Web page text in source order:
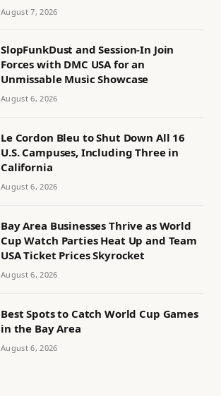
August 7, 2026
SlopFunkDust and Session-In Join
Forces with DMC USA for an
Unmissable Music Showcase
August 6, 2026
Le Cordon Bleu to Shut Down All 16
U.S. Campuses, Including Three in
California
August 6, 2026
Bay Area Businesses Thrive as World
Cup Watch Parties Heat Up and Team
USA Ticket Prices Skyrocket
August 6, 2026
Best Spots to Catch World Cup Games
in the Bay Area
August 6, 2026